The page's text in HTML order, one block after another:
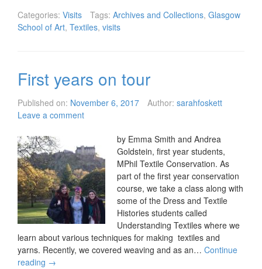
Categories: Visits Tags: Archives and Collections, Glasgow
School of Art, Textiles, visits
First years on tour
Published on: November 6, 2017 Author: sarahfoskett
Leave a comment
by Emma Smith and Andrea
Goldstein, first year students,
MPhil Textile Conservation. As
part of the first year conservation
course, we take a class along with
some of the Dress and Textile
Histories students called
Understanding Textiles where we
learn about various techniques for making textiles and
yarns. Recently, we covered weaving and as an… Continue
reading →